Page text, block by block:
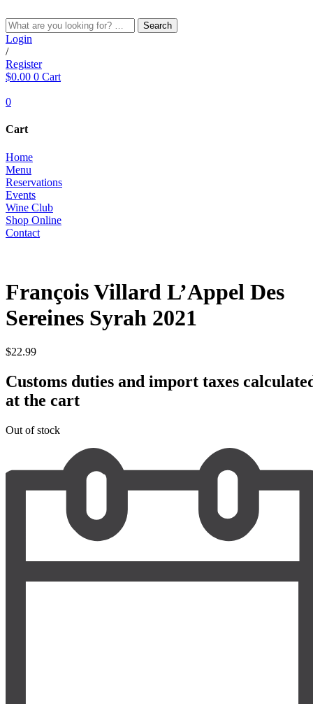
to
content
Search
Login
/
Register
$0.00 0 Cart
0
Cart
Home
Menu
Reservations
Events
Wine Club
Shop Online
Contact
François Villard L’Appel Des
Sereines Syrah 2021
$22.99
Customs duties and import taxes
at the cart
Out of stock